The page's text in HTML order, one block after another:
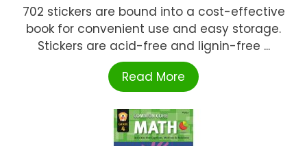
702 stickers are bound into a cost-effective
book for convenient use and easy storage.
Stickers are acid-free and lignin-free ...
Read More